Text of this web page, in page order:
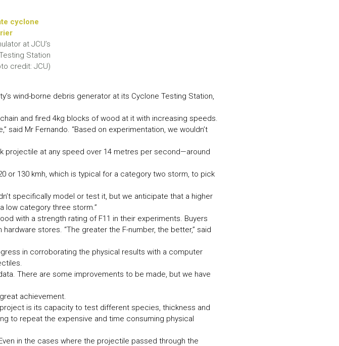
at JCU’s
Station
credit: JCU)
wind-borne debris generator at its Cyclone Testing Station,
and fired 4kg blocks of wood at it with increasing speeds.
Mr Fernando. “Based on experimentation, we wouldn’t
projectile at any speed over 14 metres per second—around
or 130 kmh, which is typical for a category two storm, to pick
specifically model or test it, but we anticipate that a higher
low category three storm.”
with a strength rating of F11 in their experiments. Buyers
stores. “The greater the F-number, the better,” said
in corroborating the physical results with a computer
There are some improvements to be made, but we have
achievement.
is its capacity to test different species, thickness and
to repeat the expensive and time consuming physical
in the cases where the projectile passed through the